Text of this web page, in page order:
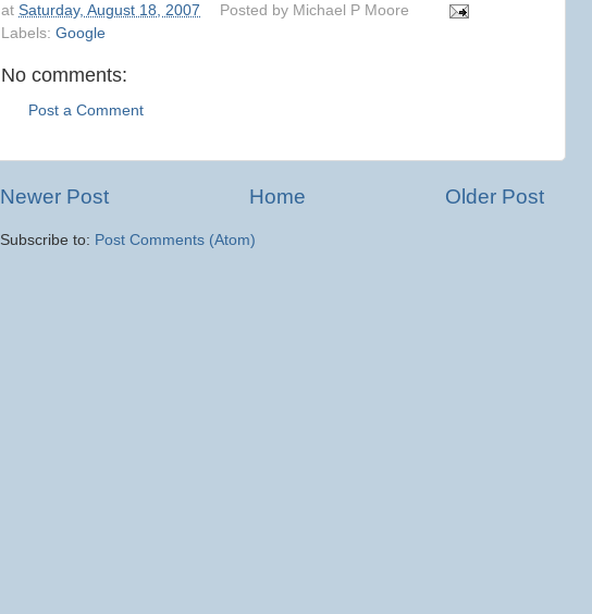
at Saturday, August 18, 2007 Posted by Michael P Moore
Labels: Google
No comments:
Post a Comment
Newer Post Older Post
Home
Subscribe to: Post Comments (Atom)